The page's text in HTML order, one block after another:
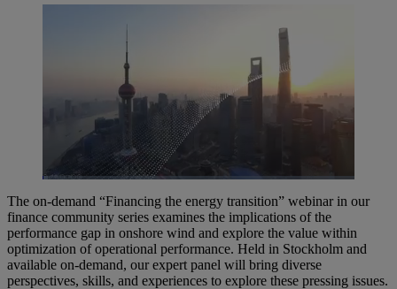
Pause Unmute
Loaded:
1.69%
Picture-
in-
Picture
Fullscreen
The on-demand “Financing the energy transition” webinar in our
finance community series examines the implications of the
performance gap in onshore wind and explore the value within
optimization of operational performance. Held in Stockholm and
available on-demand, our expert panel will bring diverse
perspectives, skills, and experiences to explore these pressing issues.